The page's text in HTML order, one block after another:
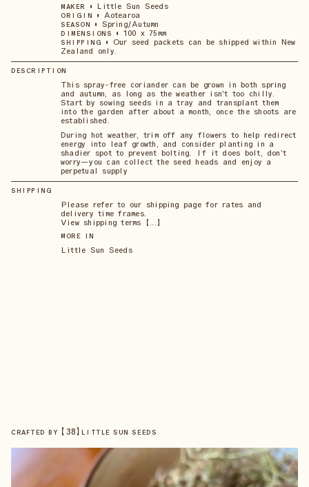
MAKER • Little Sun Seeds
ORIGIN • Aotearoa
SEASON • Spring/Autumn
DIMENSIONS • 100 x 75mm
SHIPPING •
Our seed packets can be shipped within New
Zealand only.
DESCRIPTION
This spray-free coriander can be grown in both spring
and autumn, as long as the weather isn't too chilly.
Start by sowing seeds in a tray and transplant them
into the garden after about a month, once the shoots are
established.
During hot weather, trim off any flowers to help redirect
energy into leaf growth, and consider planting in a
shadier spot to prevent bolting. If it does bolt, don’t
worry—you can collect the seed heads and enjoy a
perpetual supply
SHIPPING
Please refer to our shipping page for rates and
delivery time frames.
View shipping terms 【...】
MORE IN
Little Sun Seeds
CRAFTED BY 【38】 LITTLE SUN SEEDS